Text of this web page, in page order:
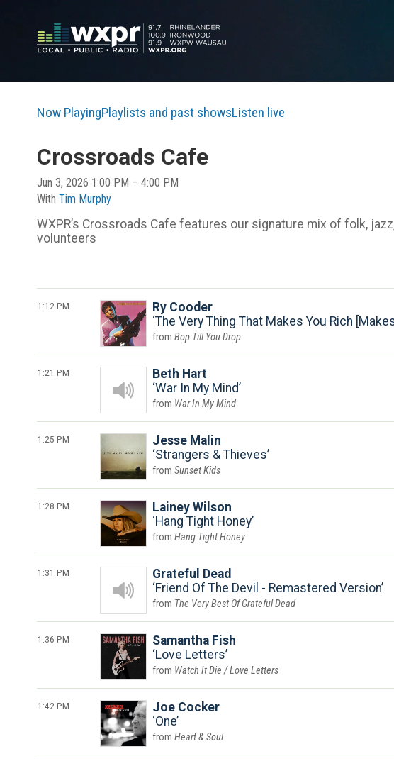
Now PlayingPlaylists and past showsListen live
Crossroads Cafe
Jun 3, 2026 1:00 PM – 4:00 PM
With Tim Murphy
WXPR’s Crossroads Cafe features our signature mix of folk,
volunteers
1:12 PM
Ry Cooder
The Very Thing That Makes You Rich
Bop Till You Drop
1:21 PM
Beth Hart
War In My Mind
War In My Mind
1:25 PM
Jesse Malin
Strangers & Thieves
Sunset Kids
1:28 PM
Lainey Wilson
Hang Tight Honey
Hang Tight Honey
1:31 PM
Grateful Dead
Friend Of The Devil - Remastered Version
The Very Best Of Grateful Dead
1:36 PM
Samantha Fish
Love Letters
Watch It Die / Love Letters
1:42 PM
Joe Cocker
One
Heart & Soul